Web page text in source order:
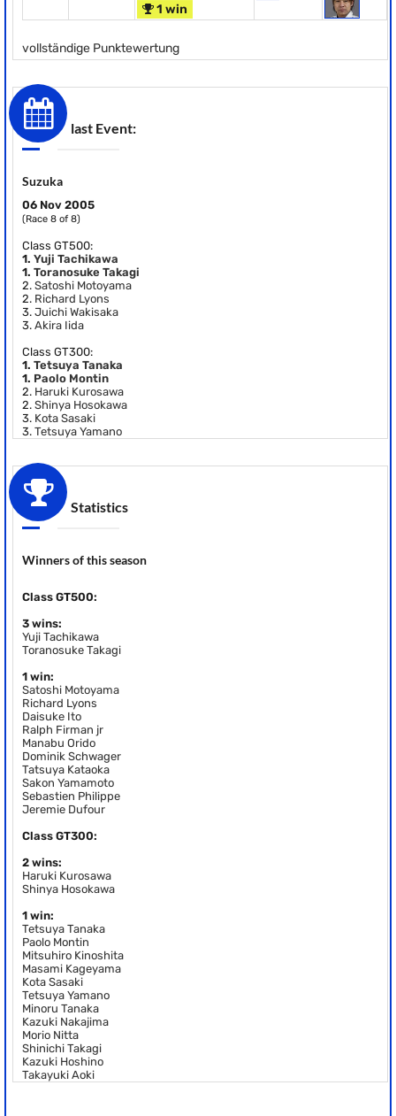
1 win
vollständige Punktewertung
last Event:
Suzuka
06 Nov 2005
(Race 8 of 8)
Class GT500:
1. Yuji Tachikawa
1. Toranosuke Takagi
2. Satoshi Motoyama
2. Richard Lyons
3. Juichi Wakisaka
3. Akira Iida
Class GT300:
1. Tetsuya Tanaka
1. Paolo Montin
2. Haruki Kurosawa
2. Shinya Hosokawa
3. Kota Sasaki
3. Tetsuya Yamano
Statistics
Winners of this season
Class GT500:
3 wins:
Yuji Tachikawa
Toranosuke Takagi
1 win:
Satoshi Motoyama
Richard Lyons
Daisuke Ito
Ralph Firman jr
Manabu Orido
Dominik Schwager
Tatsuya Kataoka
Sakon Yamamoto
Sebastien Philippe
Jeremie Dufour
Class GT300:
2 wins:
Haruki Kurosawa
Shinya Hosokawa
1 win:
Tetsuya Tanaka
Paolo Montin
Mitsuhiro Kinoshita
Masami Kageyama
Kota Sasaki
Tetsuya Yamano
Minoru Tanaka
Kazuki Nakajima
Morio Nitta
Shinichi Takagi
Kazuki Hoshino
Takayuki Aoki